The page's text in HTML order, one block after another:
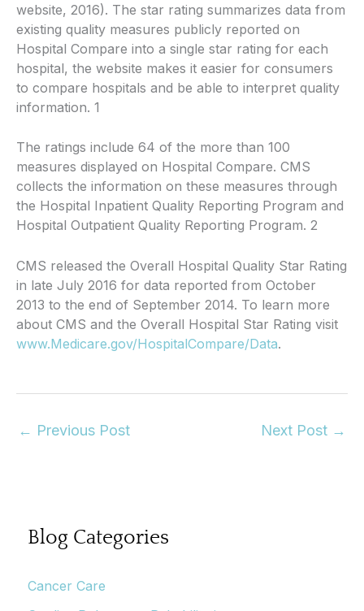
website, 2016). The star rating summarizes data from
existing quality measures publicly reported on
Hospital Compare into a single star rating for each
hospital, the website makes it easier for consumers
to compare hospitals and be able to interpret quality
information. 1
The ratings include 64 of the more than 100
measures displayed on Hospital Compare. CMS
collects the information on these measures through
the Hospital Inpatient Quality Reporting Program and
Hospital Outpatient Quality Reporting Program. 2
CMS released the Overall Hospital Quality Star Rating
in late July 2016 for data reported from October
2013 to the end of September 2014. To learn more
about CMS and the Overall Hospital Star Rating visit
www.Medicare.gov/HospitalCompare/Data.
← Previous Post Next Post →
Blog Categories
Cancer Care